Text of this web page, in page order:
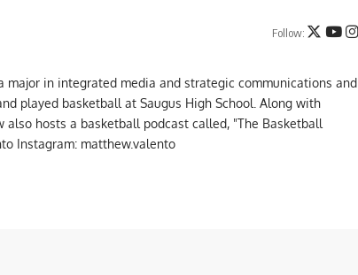
Follow:
in integrated media and strategic communications and
played basketball at Saugus High School. Along with
hosts a basketball podcast called, "The Basketball
Instagram: matthew.valento